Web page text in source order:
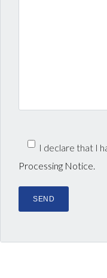
I declare that I
Processing Notice.